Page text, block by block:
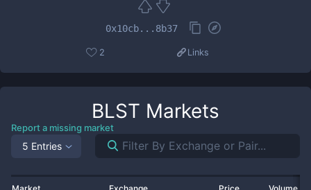
0x10cb...8b37
2 Links
BLST Markets
Report a missing market
5 Entries